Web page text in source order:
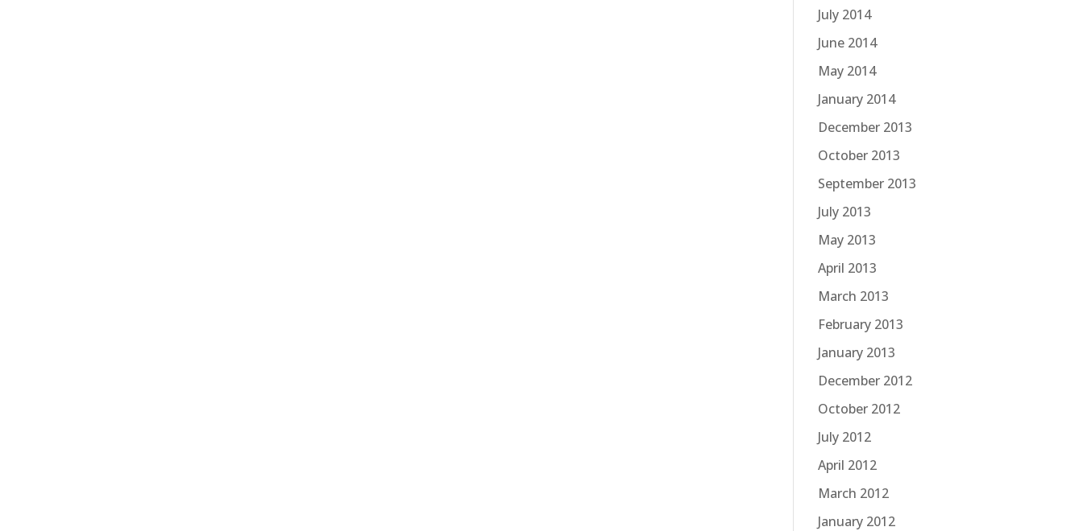
July 2014
June 2014
May 2014
January 2014
December 2013
October 2013
September 2013
July 2013
May 2013
April 2013
March 2013
February 2013
January 2013
December 2012
October 2012
July 2012
April 2012
March 2012
January 2012